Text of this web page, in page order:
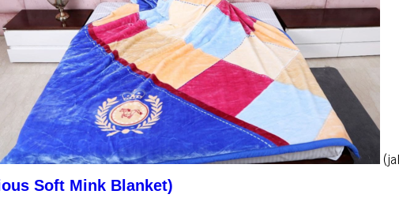
Soft Mink Blanket)